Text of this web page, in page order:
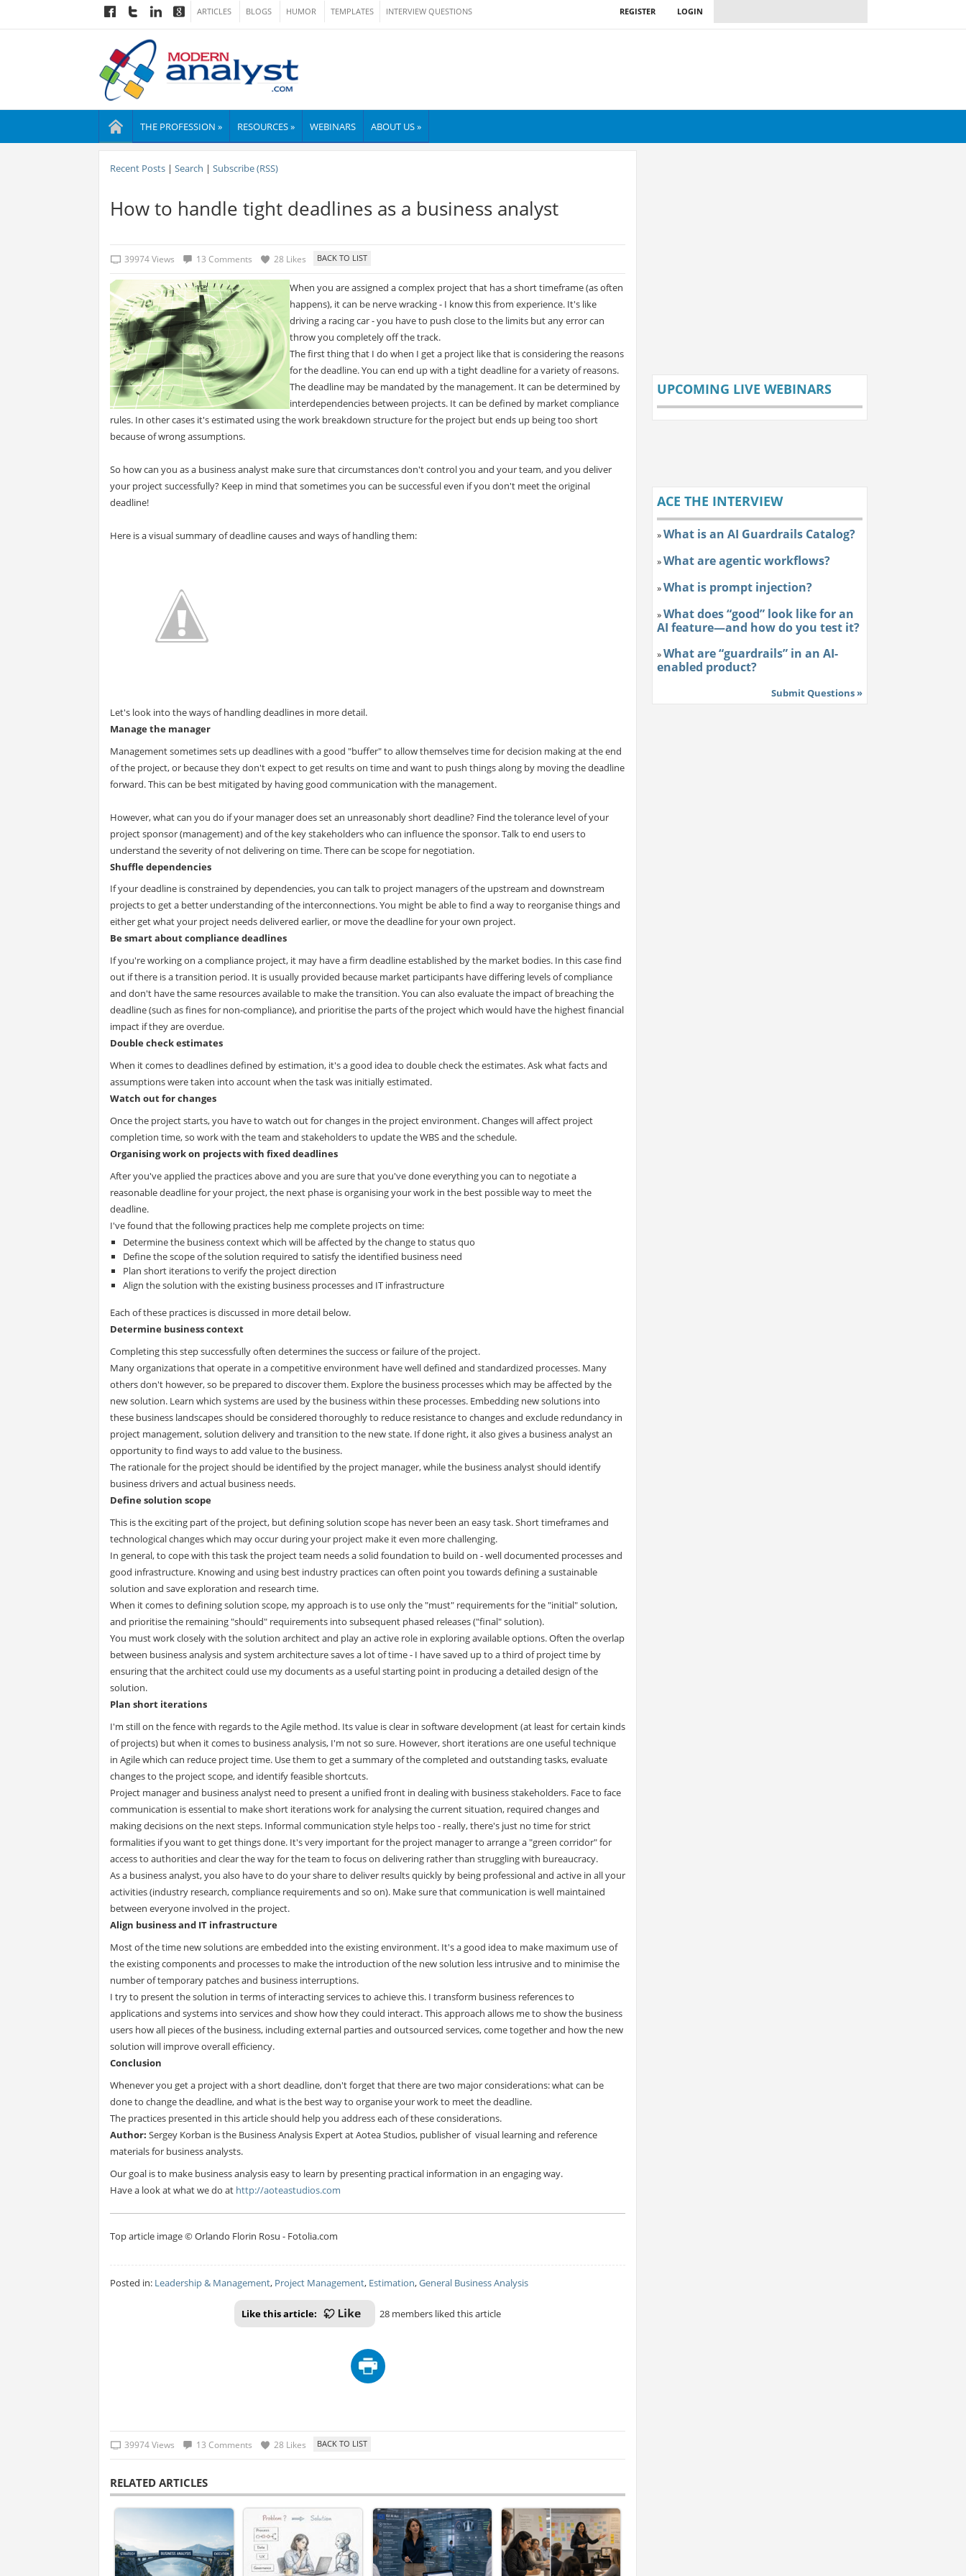
ARTICLES BLOGS HUMOR TEMPLATES INTERVIEW QUESTIONS LOGIN
REGISTER
THE PROFESSION » RESOURCES » WEBINARS ABOUT US »
Recent Posts| Search | Subscribe (RSS)
How to handle tight deadlines as a business analyst
39974 Views 13 Comments 28 Likes
When you are assigned a complex project that has a short timeframe (as often
happens), it can be nerve wracking - I know this from experience. It's like
driving a racing car - you have to push close to the limits but any error can
throw you completely off the track.
The first thing that I do when I get a project like that is considering the reasons
for the deadline. You can end up with a tight deadline for a variety of reasons.
The deadline may be mandated by the management. It can be determined by
interdependencies between projects. It can be defined by market compliance
rules. In other cases it's estimated using the work breakdown structure for the project but ends up being too short
because of wrong assumptions.
So how can you as a business analyst make sure that circumstances don't control you and your team, and you deliver
your project successfully? Keep in mind that sometimes you can be successful even if you don't meet the original
deadline!
Here is a visual summary of deadline causes and ways of handling them:
Let's look into the ways of handling deadlines in more detail.
Manage the manager
Management sometimes sets up deadlines with a good "buffer" to allow themselves time for decision making at the end
of the project, or because they don't expect to get results on time and want to push things along by moving the deadline
forward. This can be best mitigated by having good communication with the management.
However, what can you do if your manager does set an unreasonably short deadline? Find the tolerance level of your
project sponsor (management) and of the key stakeholders who can influence the sponsor. Talk to end users to
understand the severity of not delivering on time. There can be scope for negotiation.
Shuffle dependencies
If your deadline is constrained by dependencies, you can talk to project managers of the upstream and downstream
projects to get a better understanding of the interconnections. You might be able to find a way to reorganise things and
either get what your project needs delivered earlier, or move the deadline for your own project.
Be smart about compliance deadlines
If you're working on a compliance project, it may have a firm deadline established by the market bodies. In this case find
out if there is a transition period. It is usually provided because market participants have differing levels of compliance
and don't have the same resources available to make the transition. You can also evaluate the impact of breaching the
deadline (such as fines for non-compliance), and prioritise the parts of the project which would have the highest financial
impact if they are overdue.
Double check estimates
When it comes to deadlines defined by estimation, it's a good idea to double check the estimates. Ask what facts and
assumptions were taken into account when the task was initially estimated.
Watch out for changes
Once the project starts, you have to watch out for changes in the project environment. Changes will affect project
completion time, so work with the team and stakeholders to update the WBS and the schedule.
Organising work on projects with fixed deadlines
After you've applied the practices above and you are sure that you've done everything you can to negotiate a
reasonable deadline for your project, the next phase is organising your work in the best possible way to meet the
deadline.
I've found that the following practices help me complete projects on time:
Determine the business context which will be affected by the change to status quo
Define the scope of the solution required to satisfy the identified business need
Plan short iterations to verify the project direction
Align the solution with the existing business processes and IT infrastructure
Each of these practices is discussed in more detail below.
Determine business context
Completing this step successfully often determines the success or failure of the project.
Many organizations that operate in a competitive environment have well defined and standardized processes. Many
others don't however, so be prepared to discover them. Explore the business processes which may be affected by the
new solution. Learn which systems are used by the business within these processes. Embedding new solutions into
these business landscapes should be considered thoroughly to reduce resistance to changes and exclude redundancy in
project management, solution delivery and transition to the new state. If done right, it also gives a business analyst an
opportunity to find ways to add value to the business.
The rationale for the project should be identified by the project manager, while the business analyst should identify
business drivers and actual business needs.
Define solution scope
This is the exciting part of the project, but defining solution scope has never been an easy task. Short timeframes and
technological changes which may occur during your project make it even more challenging.
In general, to cope with this task the project team needs a solid foundation to build on - well documented processes and
good infrastructure. Knowing and using best industry practices can often point you towards defining a sustainable
solution and save exploration and research time.
When it comes to defining solution scope, my approach is to use only the "must" requirements for the "initial" solution,
and prioritise the remaining "should" requirements into subsequent phased releases ("final" solution).
You must work closely with the solution architect and play an active role in exploring available options. Often the overlap
between business analysis and system architecture saves a lot of time - I have saved up to a third of project time by
ensuring that the architect could use my documents as a useful starting point in producing a detailed design of the
solution.
Plan short iterations
I'm still on the fence with regards to the Agile method. Its value is clear in software development (at least for certain kinds
of projects) but when it comes to business analysis, I'm not so sure. However, short iterations are one useful technique
in Agile which can reduce project time. Use them to get a summary of the completed and outstanding tasks, evaluate
changes to the project scope, and identify feasible shortcuts.
Project manager and business analyst need to present a unified front in dealing with business stakeholders. Face to face
communication is essential to make short iterations work for analysing the current situation, required changes and
making decisions on the next steps. Informal communication style helps too - really, there's just no time for strict
formalities if you want to get things done. It's very important for the project manager to arrange a "green corridor" for
access to authorities and clear the way for the team to focus on delivering rather than struggling with bureaucracy.
As a business analyst, you also have to do your share to deliver results quickly by being professional and active in all your
activities (industry research, compliance requirements and so on). Make sure that communication is well maintained
between everyone involved in the project.
Align business and IT infrastructure
Most of the time new solutions are embedded into the existing environment. It's a good idea to make maximum use of
the existing components and processes to make the introduction of the new solution less intrusive and to minimise the
number of temporary patches and business interruptions.
I try to present the solution in terms of interacting services to achieve this. I transform business references to
applications and systems into services and show how they could interact. This approach allows me to show the business
users how all pieces of the business, including external parties and outsourced services, come together and how the new
solution will improve overall efficiency.
Conclusion
Whenever you get a project with a short deadline, don't forget that there are two major considerations: what can be
done to change the deadline, and what is the best way to organise your work to meet the deadline.
The practices presented in this article should help you address each of these considerations.
Author: Sergey Korban is the Business Analysis Expert at Aotea Studios, publisher of visual learning and reference
materials for business analysts.
Our goal is to make business analysis easy to learn by presenting practical information in an engaging way.
Have a look at what we do at http://aoteastudios.com
Top article image © Orlando Florin Rosu - Fotolia.com
Posted in: Leadership & Management, Project Management, Estimation,General Business Analysis
Like this article: 28 members liked this article
39974 Views 13 Comments 28 Likes
RELATED ARTICLES
UPCOMING LIVE WEBINARS
ACE THE INTERVIEW
»What is an AI Guardrails Catalog?
»What are agentic workflows?
»What is prompt injection?
»What does “good” look like for an
AI feature—and how do you test it?
»What are “guardrails” in an AI-
enabled product?
Submit Questions »